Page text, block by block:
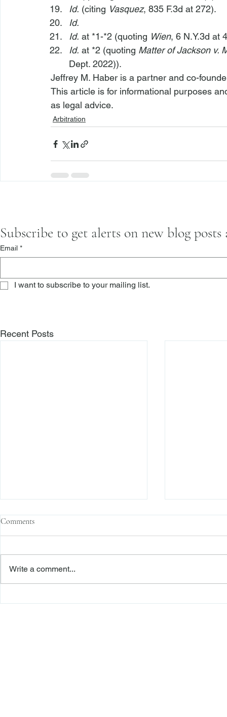
Id. (citing Vasquez, 835 F.3d at 272).
Id.
Id. at *1-*2 (quoting Wien, 6 N.Y.3d at
Id. at *2 (quoting Matter of Jackson v.
Dept. 2022)).
Jeffrey M. Haber is a partner and co-
This article is for informational purposes
as legal advice.
Arbitration
Subscribe to get alerts on new blog
Email *
I want to subscribe to your mailing list.
Recent Posts
Comments
Write a comment...